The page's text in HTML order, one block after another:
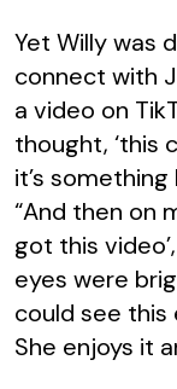
Yet Willy was
connect with
a video on
thought, ‘this
it’s something
“And then on
got this
eyes were
could see
She enjoys it